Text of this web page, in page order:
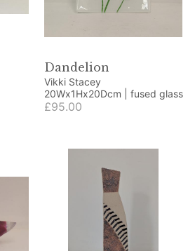
Dandelion
Vikki Stacey
20Wx1Hx20Dcm | fused glass
£95.00